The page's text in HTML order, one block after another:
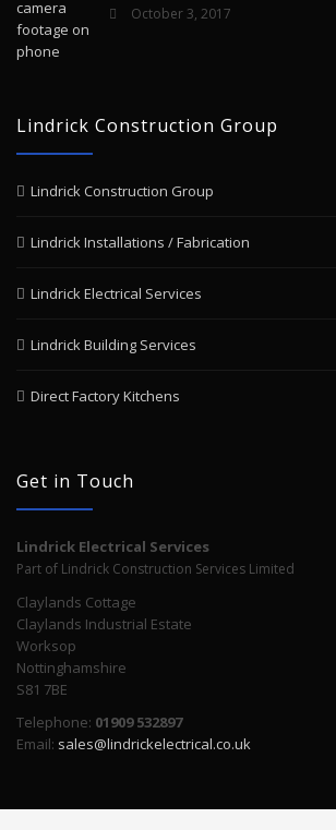
October 3, 2017
Lindrick Construction Group
Lindrick Construction Group
Lindrick Installations / Fabrication
Lindrick Electrical Services
Lindrick Building Services
Direct Factory Kitchens
Get in Touch
Lindrick Electrical Services
Part of Lindrick Construction Services Limited
Claylands Cottage
Claylands Industrial Estate
Worksop
Nottinghamshire
S81 7BE
Telephone: 01909 532897
Email: sales@lindrickelectrical.co.uk